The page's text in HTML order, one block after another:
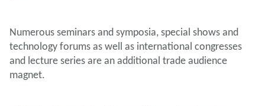
Numerous seminars and symposia, special shows and
technology forums as well as international congresses
and lecture series are an additional trade audience
magnet.